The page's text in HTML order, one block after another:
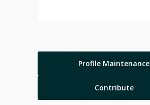
Profile Maintenance
Contribute